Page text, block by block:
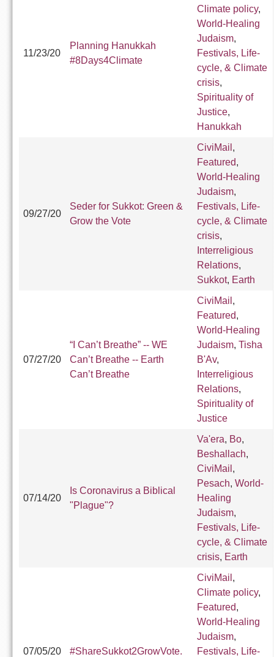
11/23/20
Planning Hanukkah
#8Days4Climate
Climate policy,
World-Healing
Judaism,
Festivals, Life-
cycle, & Climate
crisis,
Spirituality of
Justice,
Hanukkah
09/27/20
Seder for Sukkot: Green &
Grow the Vote
CiviMail ,
Featured,
World-Healing
Judaism,
Festivals, Life-
cycle, & Climate
crisis,
Interreligious
Relations,
Sukkot, Earth
07/27/20
“I Can’t Breathe” -- WE
Can’t Breathe -- Earth
Can’t Breathe
CiviMail ,
Featured,
World-Healing
Judaism, Tisha
B'Av,
Interreligious
Relations,
Spirituality of
Justice
07/14/20
Is Coronavirus a Biblical
"Plague"?
Va'era, Bo,
Beshallach,
CiviMail ,
Pesach, World-
Healing
Judaism,
Festivals, Life-
cycle, & Climate
crisis, Earth
07/05/20 #ShareSukkot2GrowVote.
CiviMail ,
Climate policy,
Featured,
World-Healing
Judaism,
Festivals, Life-